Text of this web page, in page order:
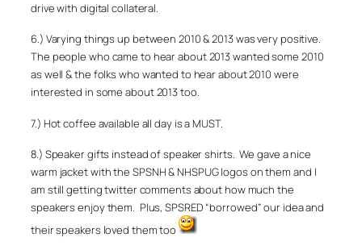
drive with digital collateral.
6.) Varying things up between 2010 & 2013 was very positive.
The people who came to hear about 2013 wanted some 2010
as well & the folks who wanted to hear about 2010 were
interested in some about 2013 too.
7.) Hot coffee available all day is a MUST.
8.) Speaker gifts instead of speaker shirts. We gave a nice
warm jacket with the SPSNH & NHSPUG logos on them and I
am still getting twitter comments about how much the
speakers enjoy them. Plus, SPSRED “borrowed” our idea and
their speakers loved them too